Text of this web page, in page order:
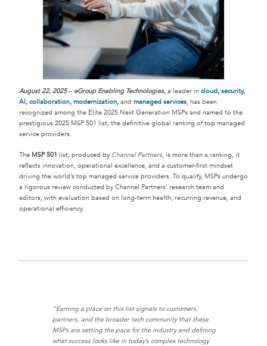
August 22, 2025– eGroup Enabling Technologies, a leader in cloud, security,
AI, collaboration, modernization, and managed services, has been
recognized among the Elite 2025 Next Generation MSPs and named to the
prestigious 2025 MSP 501 list, the definitive global ranking of top managed
service providers.
The MSP 501 list, produced by Channel Partners, is more than a ranking, it
reflects innovation, operational excellence, and a customer-first mindset
driving the world’s top managed service providers. To qualify, MSPs undergo
a rigorous review conducted by Channel Partners’ research team and
editors, with evaluation based on long-term health, recurring revenue, and
operational efficiency.
“Earning a place on this list signals to customers,
partners, and the broader tech community that these
MSPs are setting the pace for the industry and defining
what success looks like in today’s complex technology